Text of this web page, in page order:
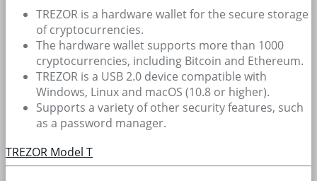
TREZOR is a hardware wallet for the secure storage
of cryptocurrencies.
The hardware wallet supports more than 1000
cryptocurrencies, including Bitcoin and Ethereum.
TREZOR is a USB 2.0 device compatible with
Windows, Linux and macOS (10.8 or higher).
Supports a variety of other security features, such
as a password manager.
TREZOR Model T